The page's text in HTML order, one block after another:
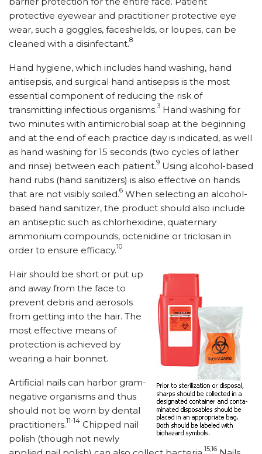
protective eyewear and practitioner protective eye
wear, such a goggles, faceshields, or loupes, can be
cleaned with a disinfectant.8
Hand hygiene, which includes hand washing, hand
antisepsis, and surgical hand antisepsis is the most
essential component of reducing the risk of
transmitting infectious organisms.3 Hand washing for
two minutes with antimicrobial soap at the beginning
and at the end of each practice day is indicated, as well
as hand washing for 15 seconds (two cycles of lather
and rinse) between each patient.9 Using alcohol-based
hand rubs (hand sanitizers) is also effective on hands
that are not visibly soiled.6 When selecting an alcohol-
based hand sanitizer, the product should also include
an antiseptic such as chlorhexidine, quaternary
ammonium compounds, octenidine or triclosan in
order to ensure efficacy.10
Hair should be short or put up
and away from the face to
prevent debris and aerosols
from getting into the hair. The
most effective means of
protection is achieved by
wearing a hair bonnet.
Artificial nails can harbor gram-
negative organisms and thus
should not be worn by dental
practitioners.11-14 Chipped nail
polish (though not newly
15,16